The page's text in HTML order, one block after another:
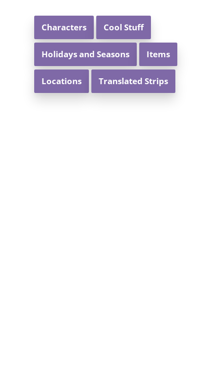
Characters Cool Stuff
Holidays and Seasons Items
Locations Translated Strips